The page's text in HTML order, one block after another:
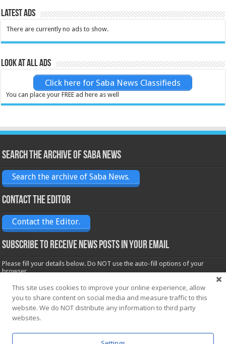
Latest Ads
There are currently no ads to show.
Look at all ads
Click here for Saba News Classifieds
You can place your FREE ad here as well
Search the archive of Saba News
Search the archive of Saba News.
Contact the Editor
Contact the Editor.
Subscribe to receive News posts in your email
Please fill your details below. Do NOT use the auto-fill options of your
browser.
Name*
Email*
This site uses cookies to improve your online experience, allow
you to share content on social media and measure traffic to this
website. We do NOT distribute any information to third party
websites.